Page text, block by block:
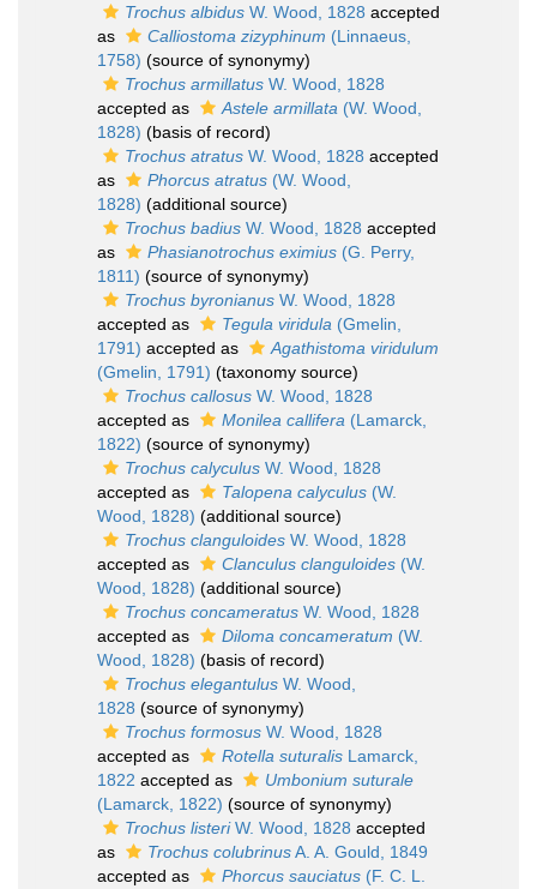
Trochus albidus W. Wood, 1828 accepted
as
Calliostoma zizyphinum (Linnaeus,
1758) (source of synonymy)
Trochus armillatus W. Wood, 1828
accepted as
Astele armillata (W. Wood,
1828) (basis of record)
Trochus atratus W. Wood, 1828 accepted
as
Phorcus atratus (W. Wood,
1828) (additional source)
Trochus badius W. Wood, 1828 accepted
as
Phasianotrochus eximius (G. Perry,
1811) (source of synonymy)
Trochus byronianus W. Wood, 1828
accepted as
Tegula viridula (Gmelin,
1791) accepted as
Agathistoma viridulum
(Gmelin, 1791) (taxonomy source)
Trochus callosus W. Wood, 1828
accepted as
Monilea callifera (Lamarck,
1822) (source of synonymy)
Trochus calyculus W. Wood, 1828
accepted as
Talopena calyculus (W.
Wood, 1828) (additional source)
Trochus clanguloides W. Wood, 1828
accepted as
Clanculus clanguloides (W.
Wood, 1828) (additional source)
Trochus concameratus W. Wood, 1828
accepted as
Diloma concameratum (W.
Wood, 1828) (basis of record)
Trochus elegantulus W. Wood,
1828 (source of synonymy)
Trochus formosus W. Wood, 1828
accepted as
Rotella suturalis Lamarck,
1822 accepted as
Umbonium suturale
(Lamarck, 1822) (source of synonymy)
Trochus listeriW. Wood, 1828 accepted
as
Trochus colubrinusA. A. Gould, 1849
accepted as
Phorcus sauciatus (F. C. L.